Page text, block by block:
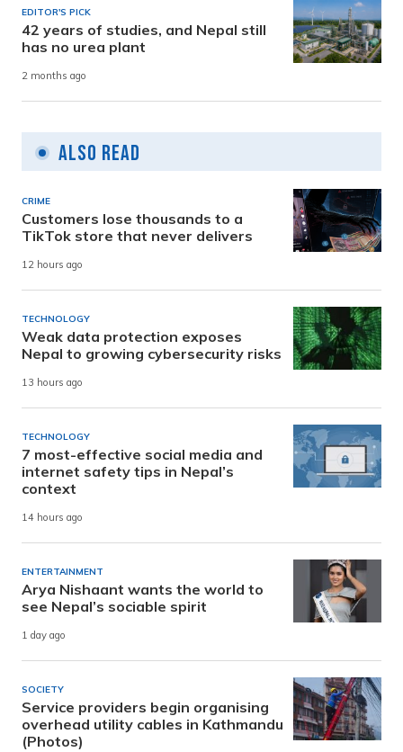
EDITOR'S PICK
42 years of studies, and Nepal still
has no urea plant
2 months ago
Also Read
CRIME
Customers lose thousands to a
TikTok store that never delivers
12 hours ago
TECHNOLOGY
Weak data protection exposes
Nepal to growing cybersecurity risks
13 hours ago
TECHNOLOGY
7 most-effective social media and
internet safety tips in Nepal’s
context
14 hours ago
ENTERTAINMENT
Arya Nishaant wants the world to
see Nepal’s sociable spirit
1 day ago
SOCIETY
Service providers begin organising
overhead utility cables in Kathmandu
(Photos)